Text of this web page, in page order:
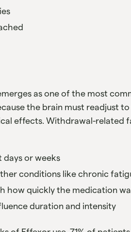
as one of the most
the brain must readjust
effects. Withdrawal-related
days or weeks
conditions like chronic
how quickly the medication
duration and intensity